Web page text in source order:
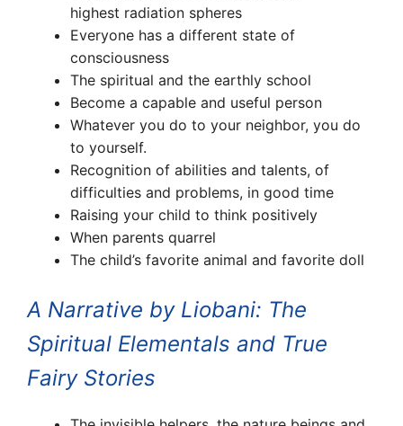
highest radiation spheres
Everyone has a different state of
consciousness
The spiritual and the earthly school
Become a capable and useful person
Whatever you do to your neighbor, you do
to yourself.
Recognition of abilities and talents, of
difficulties and problems, in good time
Raising your child to think positively
When parents quarrel
The child’s favorite animal and favorite doll
A Narrative by Liobani: The
Spiritual Elementals and True
Fairy Stories